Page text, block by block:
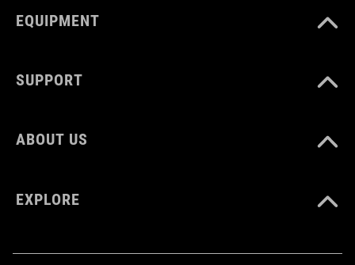
EQUIPMENT
SUPPORT
ABOUT US
EXPLORE